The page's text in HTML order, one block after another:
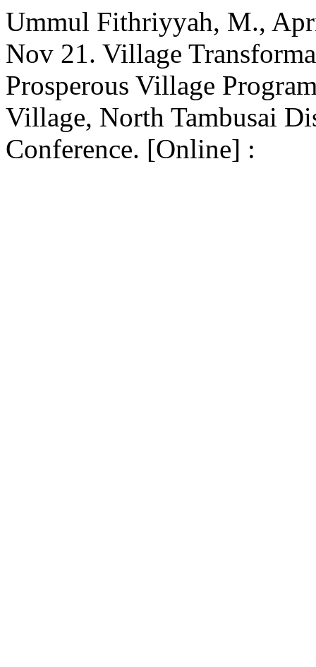
Ummul Fithriyyah, M.,
Nov 21. Village
Prosperous Village
Village, North Tambusai
Conference. [Online] :